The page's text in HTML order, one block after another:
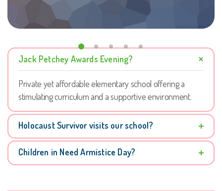
Jack Petchey Awards Evening?
Private yet affordable elementary school offering a
stimulating curriculum and a supportive environment.
Holocaust Survivor visits our school?
Children in Need Armistice Day?